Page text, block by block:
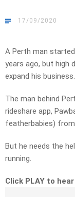
17/09/2020
A Perth man
years ago, but high
expand his business.
The man behind
rideshare app,
featherbabies)
But he needs the
running.
Click PLAY to